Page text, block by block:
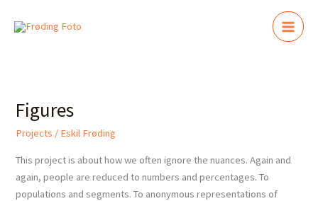
Figures
Projects / Eskil Frøding
This project is about how we often ignore the nuances. Again and
again, people are reduced to numbers and percentages. To
populations and segments. To anonymous representations of